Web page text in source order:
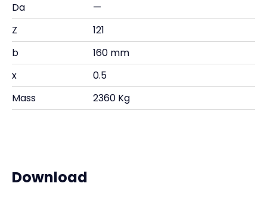
Da
—
Z
121
b
160 mm
x
0.5
Mass
2360 Kg
Download